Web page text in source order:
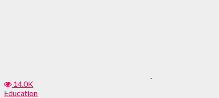
14.0K
Education